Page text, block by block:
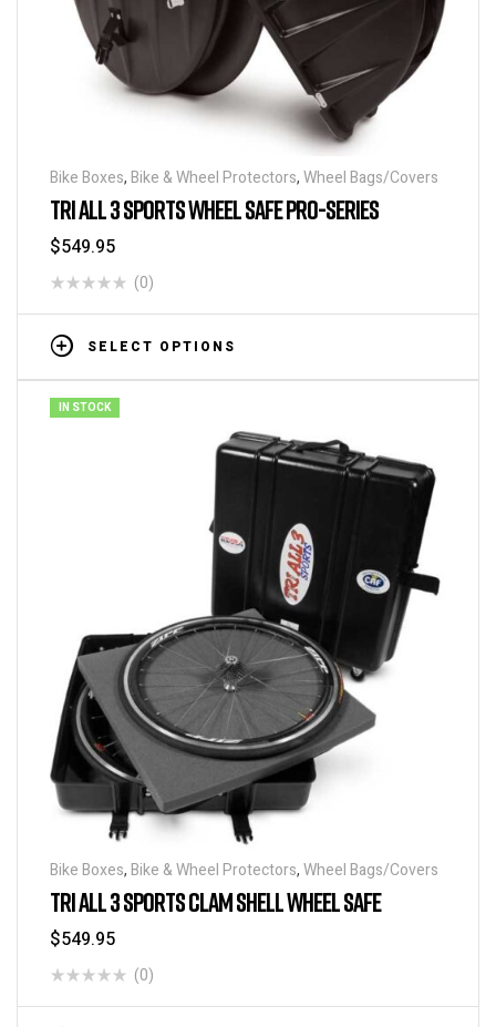
Bike Boxes, Bike & Wheel Protectors,Wheel Bags/Covers
TRI ALL 3 SPORTS WHEEL SAFE PRO-SERIES
$549.95
(0)
SELECT OPTIONS
IN STOCK
Bike Boxes, Bike & Wheel Protectors,Wheel Bags/Covers
TRI ALL 3 SPORTS CLAM SHELL WHEEL SAFE
$549.95
(0)